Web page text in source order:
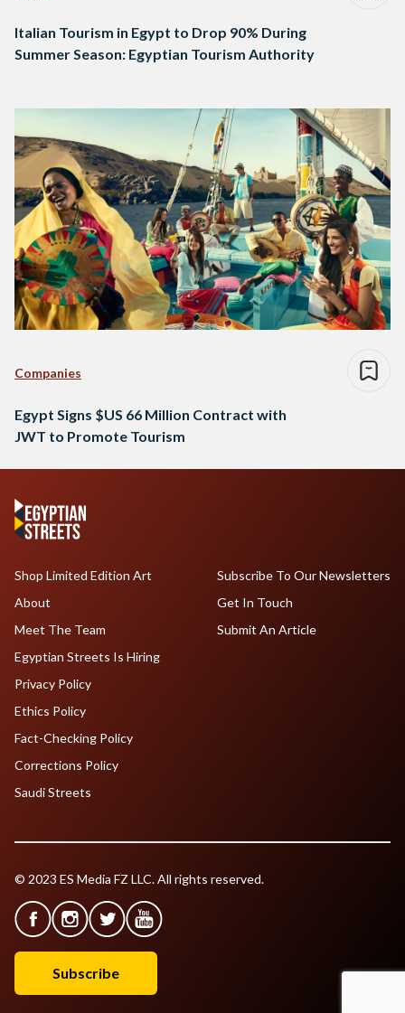
Italian Tourism in Egypt to Drop 90% During
Summer Season: Egyptian Tourism Authority
Companies
Egypt Signs $US 66 Million Contract with
JWT to Promote Tourism
Shop Limited Edition Art
About
Meet The Team
Egyptian Streets Is Hiring
Subscribe To Our Newsletters
Get In Touch
Submit An Article
Privacy Policy
Ethics Policy
Fact-Checking Policy
Corrections Policy
Saudi Streets
© 2023 ES Media FZ LLC. All rights reserved.
Subscribe